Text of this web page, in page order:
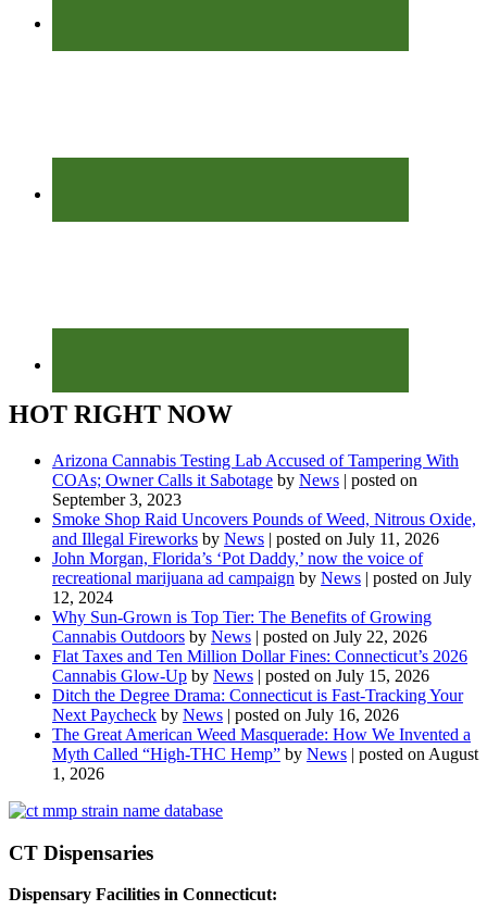
HOT RIGHT NOW
Arizona Cannabis Testing Lab Accused of Tampering With
COAs; Owner Calls it Sabotage by News | posted on
September 3, 2023
Smoke Shop Raid Uncovers Pounds of Weed, Nitrous Oxide,
and Illegal Fireworks by News | posted on July 11, 2026
John Morgan, Florida’s ‘Pot Daddy,’ now the voice of
recreational marijuana ad campaign by News | posted on July
12, 2024
Why Sun-Grown is Top Tier: The Benefits of Growing
Cannabis Outdoors by News | posted on July 22, 2026
Flat Taxes and Ten Million Dollar Fines: Connecticut’s 2026
Cannabis Glow-Up by News | posted on July 15, 2026
Ditch the Degree Drama: Connecticut is Fast-Tracking Your
Next Paycheck by News | posted on July 16, 2026
The Great American Weed Masquerade: How We Invented a
Myth Called “High-THC Hemp” by News | posted on August
1, 2026
CT Dispensaries
Dispensary Facilities in Connecticut: